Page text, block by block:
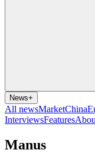
News+
All newsMarketChina
InterviewsFeatures
Manus